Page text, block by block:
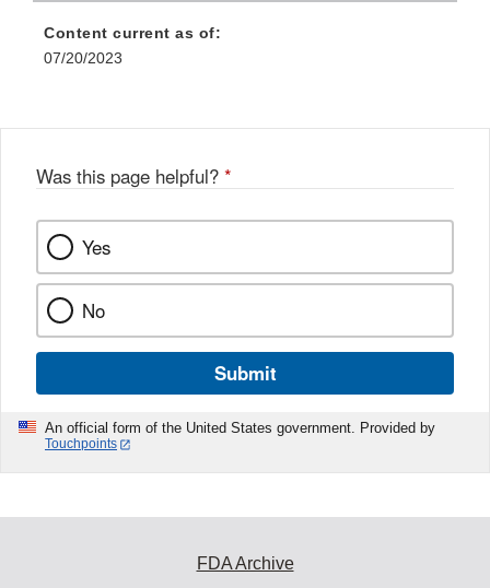
Content current as of:
07/20/2023
Was this page helpful? *
Yes
No
Submit
An official form of the United States government. Provided by
Touchpoints
FDA Archive